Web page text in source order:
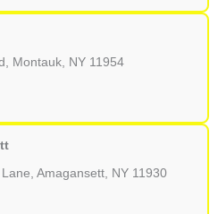
Montauk, NY 11954
Amagansett, NY 11930